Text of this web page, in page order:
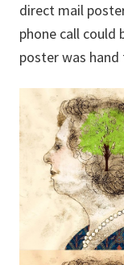
direct mail
phone call could
poster was